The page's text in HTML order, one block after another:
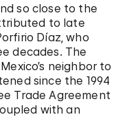
so close to the
to late
Díaz, who
decades. The
neighbor to
since the 1994
Trade Agreement
with an